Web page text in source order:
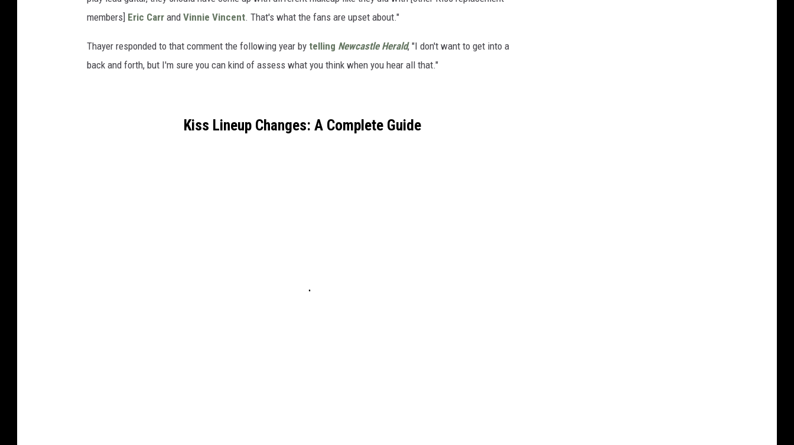
members] Eric Carr and Vinnie Vincent. That's what the fans are upset about."
Thayer responded to that comment the following year by telling Newcastle Herald, "I don't want to get into a
back and forth, but I'm sure you can kind of assess what you think when you hear all that."
Kiss Lineup Changes: A Complete Guide